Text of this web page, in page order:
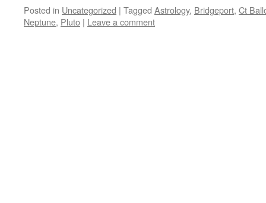
Posted in Uncategorized | Tagged Astrology, Bridgeport, Ct
Neptune, Pluto | Leave a comment